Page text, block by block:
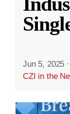
Jun 5, 2025 ·
CZI in the